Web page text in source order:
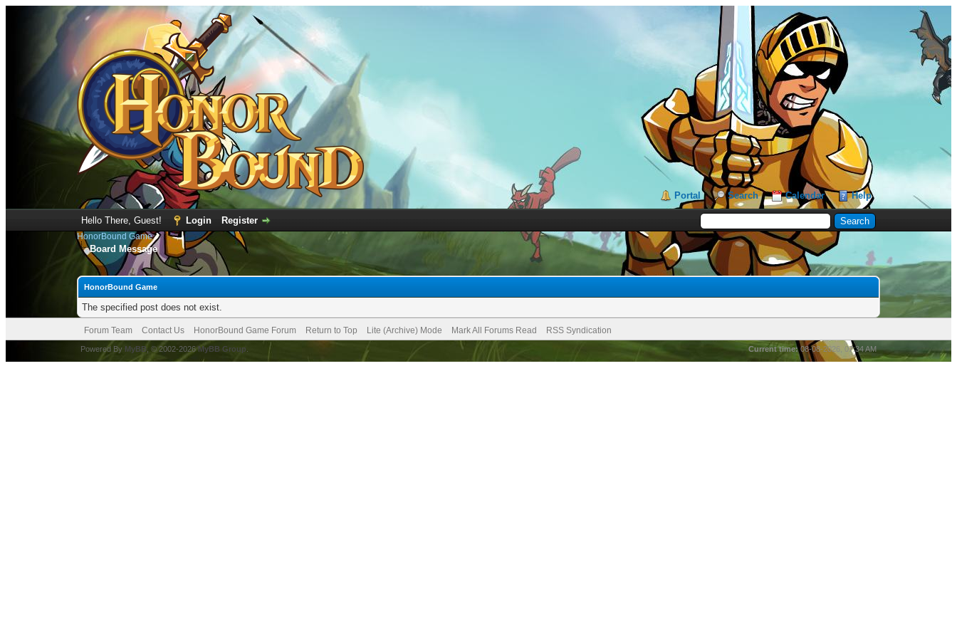
Portal Search Calendar Help
Hello There, Guest! Login Register
HonorBound Game
Board Message
HonorBound Game
The specified post does not exist.
Forum Team Contact Us HonorBound Game Forum Return to Top Lite (Archive) Mode Mark All Forums Read RSS Syndication
Current time: 08-08-2026, 07:34 AM
Powered By MyBB , © 2002-2026MyBB Group